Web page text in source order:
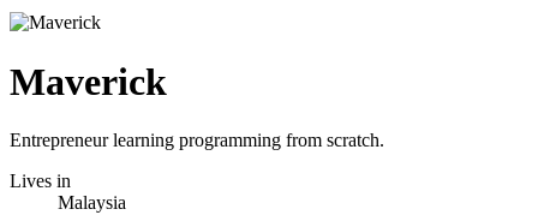
Maverick
Entrepreneur learning programming from scratch.
Lives in
Malaysia